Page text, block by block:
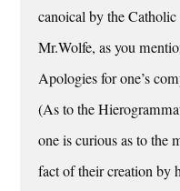
canoical by the
Mr.Wolfe, as you
Apologies for one’s
(As to the
one is curious as to the
fact of their creation by